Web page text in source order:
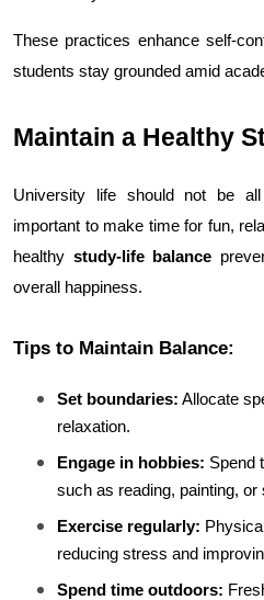
These practices enhance self-
students stay grounded amid
Maintain a Healthy
University life should not be
important to make time for fun,
healthy study-life balance
overall happiness.
Tips to Maintain Balance:
Set boundaries: Allocate
relaxation.
Engage in hobbies: Spend
such as reading, painting, or
Exercise regularly:
reducing stress and
Spend time outdoors: